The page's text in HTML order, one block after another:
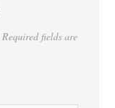
Required fields are